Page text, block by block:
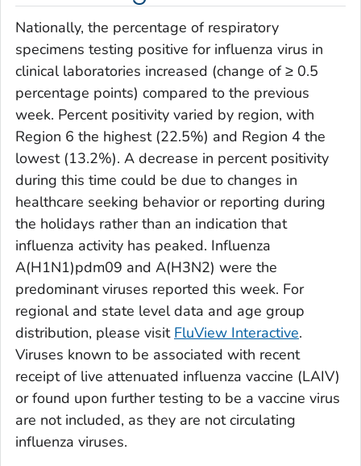
Nationally, the percentage of respiratory
specimens testing positive for influenza virus in
clinical laboratories increased (change of ≥ 0.5
percentage points) compared to the previous
week. Percent positivity varied by region, with
Region 6 the highest (22.5%) and Region 4 the
lowest (13.2%). A decrease in percent positivity
during this time could be due to changes in
healthcare seeking behavior or reporting during
the holidays rather than an indication that
influenza activity has peaked. Influenza
A(H1N1)pdm09 and A(H3N2) were the
predominant viruses reported this week. For
regional and state level data and age group
distribution, please visit FluView Interactive.
Viruses known to be associated with recent
receipt of live attenuated influenza vaccine (LAIV)
or found upon further testing to be a vaccine virus
are not included, as they are not circulating
influenza viruses.